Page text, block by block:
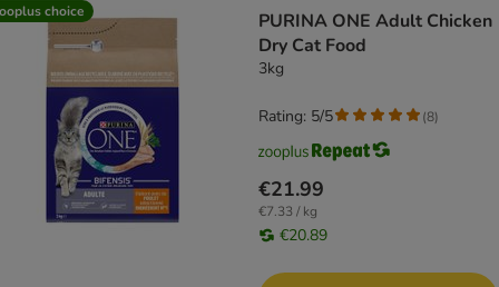
choice
PURINA ONE Adult Chicken
Dry Cat Food
3kg
€21.99
€7.33 / kg
€20.89
Rating: 5/5 (8)